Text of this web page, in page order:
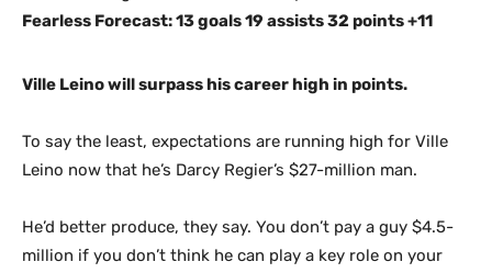
Fearless Forecast: 13 goals 19 assists 32 points +11
Ville Leino will surpass his career high in points.
To say the least, expectations are running high for Ville
Leino now that he’s Darcy Regier’s $27-million man.
He’d better produce, they say. You don’t pay a guy $4.5-
million if you don’t think he can play a key role on your